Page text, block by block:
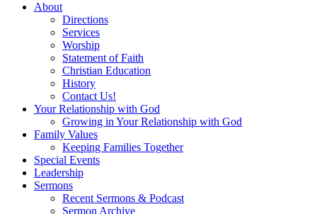
About
Directions
Services
Worship
Statement of Faith
Christian Education
History
Contact Us!
Your Relationship with God
Growing in Your Relationship with God
Family Values
Keeping Families Together
Special Events
Leadership
Sermons
Recent Sermons & Podcast
Sermon Archive